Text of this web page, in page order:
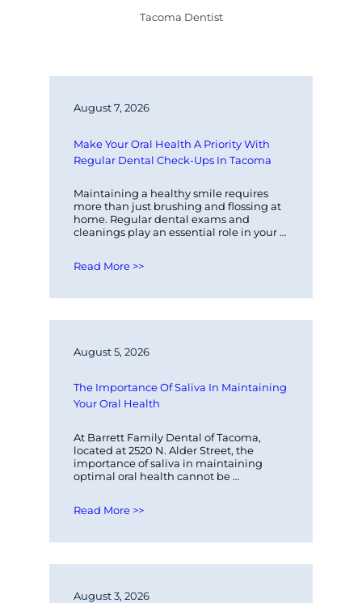
Tacoma Dentist
August 7, 2026
Make Your Oral Health A Priority With
Regular Dental Check-Ups In Tacoma
Maintaining a healthy smile requires
more than just brushing and flossing at
home. Regular dental exams and
cleanings play an essential role in your
Read More >>
August 5, 2026
The Importance Of Saliva In Maintaining
Your Oral Health
At Barrett Family Dental of Tacoma,
located at 2520 N. Alder Street, the
importance of saliva in maintaining
optimal oral health cannot be
Read More >>
August 3, 2026